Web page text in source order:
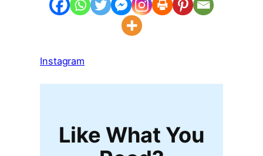
Instagram
Like What You